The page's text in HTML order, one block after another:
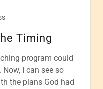
Timing
program could
I can see so
the plans God had